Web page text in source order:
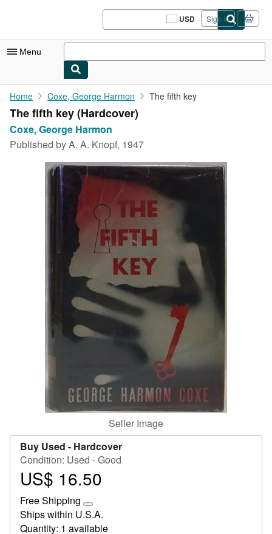
USD
Site
shopping
Sign in
Menu
My Account
My Purchases
Sign Off
Browse Collections
Art & Collectibles
CLOSE
Home Coxe, George Harmon The fifth key
The fifth key (Hardcover)
Coxe, George Harmon
Published byA. A. Knopf, 1947
Seller Image
Buy Used - Hardcover
Condition: Used - Good
Price
16.50
US$ 16.50
Free Shipping
Learn
more
about
Ships within U.S.A.
Quantity: 1 available